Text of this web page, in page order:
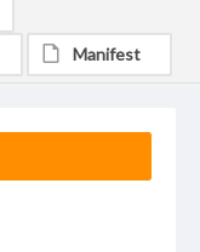
Manifest